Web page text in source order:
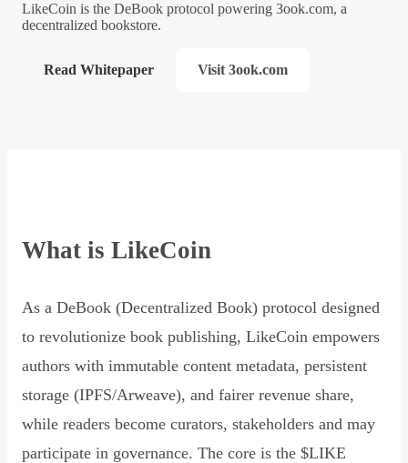
LikeCoin is the DeBook protocol powering 3ook.com, a
decentralized bookstore.
Read Whitepaper Visit 3ook.com
What is LikeCoin
As a DeBook (Decentralized Book) protocol designed
to revolutionize book publishing, LikeCoin empowers
authors with immutable content metadata, persistent
storage (IPFS/Arweave), and fairer revenue share,
while readers become curators, stakeholders and may
participate in governance. The core is the $LIKE